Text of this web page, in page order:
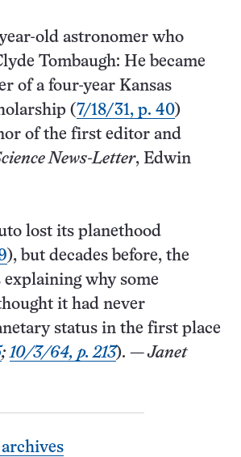
old astronomer who
Tombaugh: He became
of a four-year Kansas
(7/18/31, p. 40)
of the first editor and
News-Letter, Edwin
lost its planethood
), but decades before, the
explaining why some
it had never
status in the first place
;10/3/64, p. 213). —Janet